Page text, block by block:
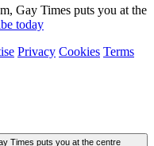
Gay Times puts you at the
today
Privacy Cookies Terms
Times puts you at the centre